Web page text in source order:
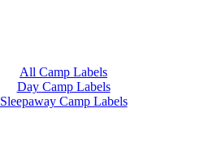
All Camp Labels
Day Camp Labels
Sleepaway Camp Labels